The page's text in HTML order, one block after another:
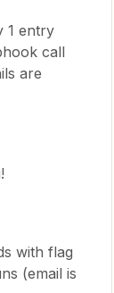
1 entry
call
are
with flag
(email is